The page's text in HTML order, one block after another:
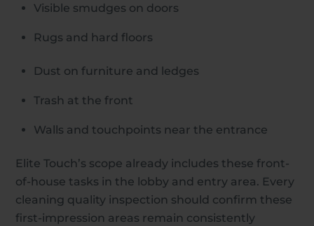
Visible smudges on doors
Rugs and hard floors
Dust on furniture and ledges
Trash at the front
Walls and touchpoints near the entrance
Elite Touch’s scope already includes these front-
of-house tasks in the lobby and entry area. Every
cleaning quality inspection should confirm these
first-impression areas remain consistently